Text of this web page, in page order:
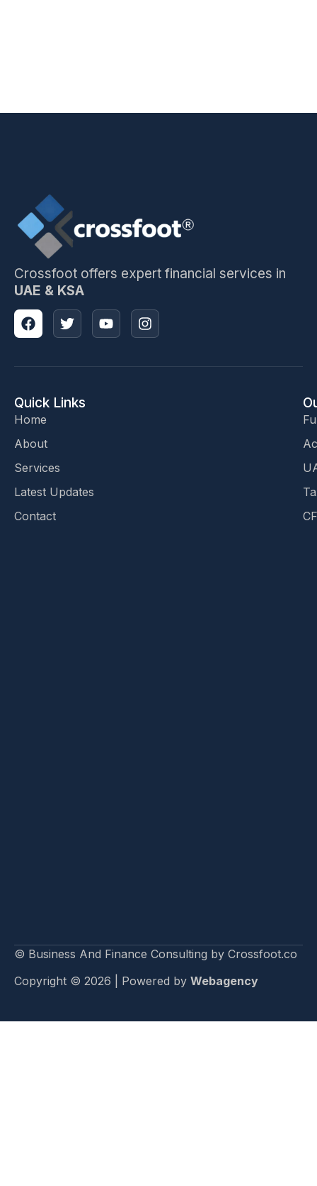
Crossfoot offers expert financial services in
UAE & KSA
Quick Links
Home
About
Services
Latest Updates
Contact
© Business And Finance Consulting by Crossfoot.co
Copyright © 2026 | Powered by Webagency